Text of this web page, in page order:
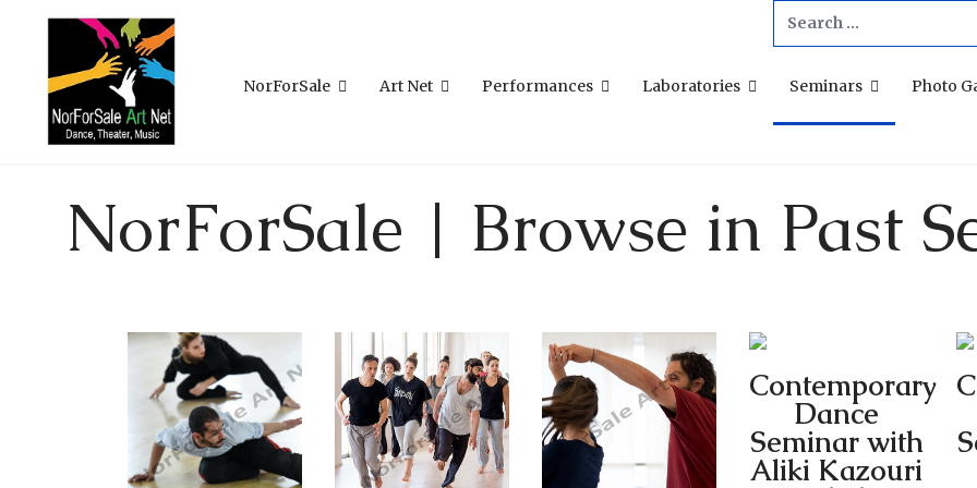
NorForSale Art Net Performances Laboratories Seminars Photo
Search
...
NorForSale | Browse in Past
Contemporary
Dance
Seminar with
Aliki Kazouri